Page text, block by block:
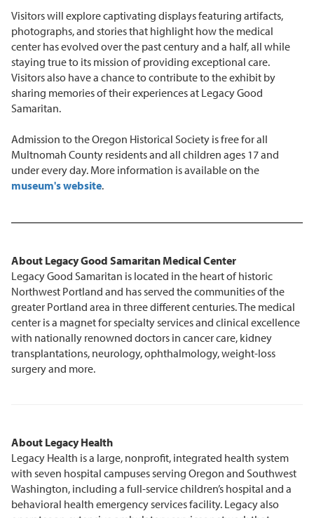
Visitors will explore captivating displays featuring artifacts,
photographs, and stories that highlight how the medical
center has evolved over the past century and a half, all while
staying true to its mission of providing exceptional care.
Visitors also have a chance to contribute to the exhibit by
sharing memories of their experiences at Legacy Good
Samaritan.
Admission to the Oregon Historical Society is free for all
Multnomah County residents and all children ages 17 and
under every day. More information is available on the
museum's website.
About Legacy Good Samaritan Medical Center
Legacy Good Samaritan is located in the heart of historic
Northwest Portland and has served the communities of the
greater Portland area in three different centuries. The medical
center is a magnet for specialty services and clinical excellence
with nationally renowned doctors in cancer care, kidney
transplantations, neurology, ophthalmology, weight-loss
surgery and more.
About Legacy Health
Legacy Health is a large, nonprofit, integrated health system
with seven hospital campuses serving Oregon and Southwest
Washington, including a full-service children’s hospital and a
behavioral health emergency services facility. Legacy also